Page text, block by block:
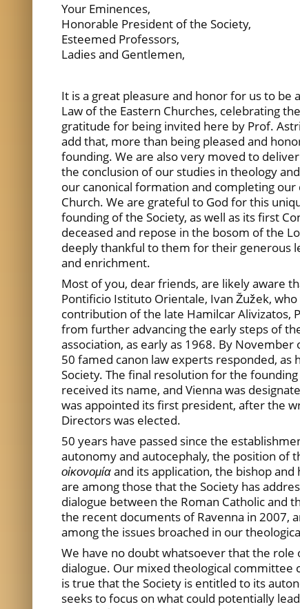
Your Eminences,
Honorable President of the Society,
Esteemed Professors,
Ladies and Gentlemen,
It is a great pleasure and honor for us to
Law of the Eastern Churches, celebrating
gratitude for being invited here by Prof.
add that, more than being pleased and
founding. We are also very moved to
the conclusion of our studies in theology
our canonical formation and completing
Church. We are grateful to God for this
founding of the Society, as well as its first
deceased and repose in the bosom of the
deeply thankful to them for their generous
and enrichment.
Most of you, dear friends, are likely aware
Pontificio Istituto Orientale, Ivan Žužek,
contribution of the late Hamilcar Alivizatos,
from further advancing the early steps of
association, as early as 1968. By
50 famed canon law experts responded,
Society. The final resolution for the
received its name, and Vienna was
was appointed its first president, after the
Directors was elected.
50 years have passed since the
autonomy and autocephaly, the position of
οἰκονομίαand its application, the bishop
are among those that the Society has
dialogue between the Roman Catholic and
the recent documents of Ravenna in 2007,
among the issues broached in our
We have no doubt whatsoever that the
dialogue. Our mixed theological committee
is true that the Society is entitled to its
seeks to focus on what could potentially